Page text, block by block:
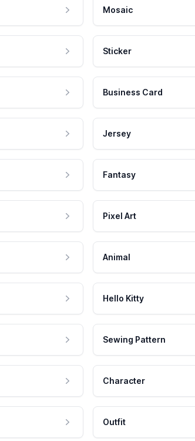
Mosaic
Sticker
Business Card
Jersey
Fantasy
Pixel Art
Animal
Hello Kitty
Sewing Pattern
Character
Outfit